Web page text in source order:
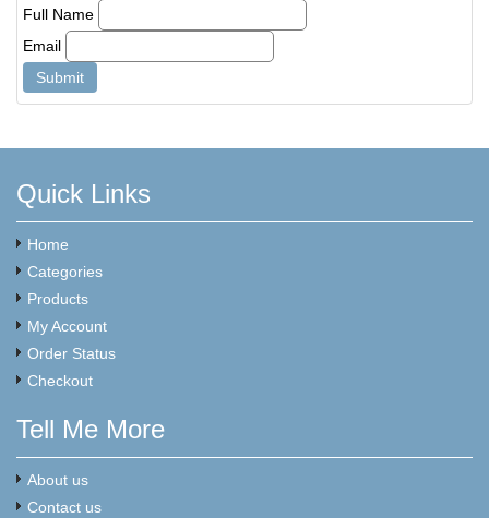
Full Name
Email
Quick Links
Home
Categories
Products
My Account
Order Status
Checkout
Tell Me More
About us
Contact us